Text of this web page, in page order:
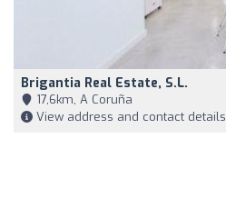
Brigantia Real Estate, S.L.
17,6km, A Coruña
View address and contact details